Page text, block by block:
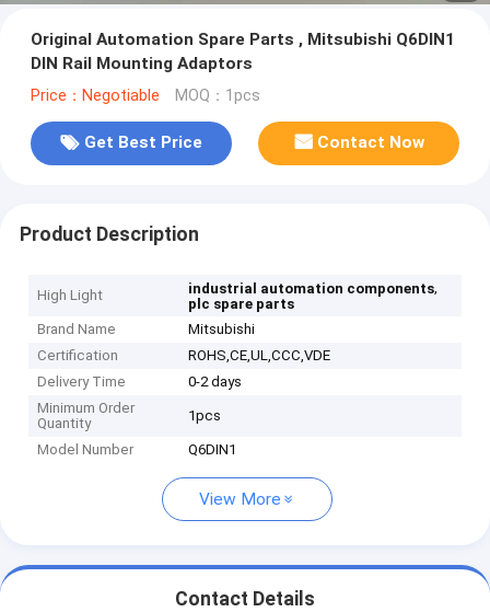
Original Automation Spare Parts , Mitsubishi Q6DIN1
DIN Rail Mounting Adaptors
Price：Negotiable MOQ：1pcs
Get Best Price Contact Now
Product Description
High Light industrial automation components,
plc spare parts
Brand Name
Mitsubishi
Certification
ROHS,CE,UL,CCC,VDE
Delivery Time
0-2 days
Minimum Order
Quantity
1pcs
Model Number Q6DIN1
View More
Contact Details